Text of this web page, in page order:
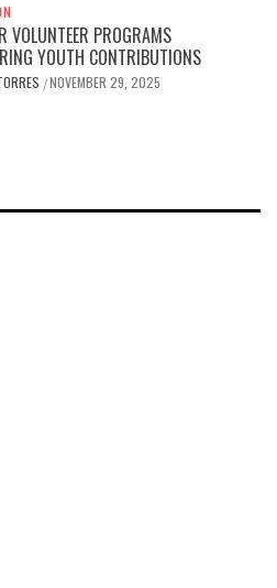
VOLUNTEER PROGRAMS
YOUTH CONTRIBUTIONS
/NOVEMBER 29, 2025